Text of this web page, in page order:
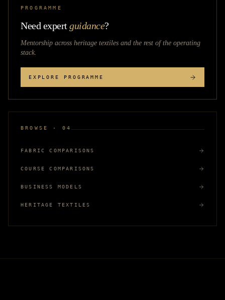
PROGRAMME
Need expertguidance?
Mentorship across heritage textiles and the rest of the operating
stack.
EXPLORE PROGRAMME
BROWSE · 04
FABRIC COMPARISONS
COURSE COMPARISONS
BUSINESS MODELS
HERITAGE TEXTILES